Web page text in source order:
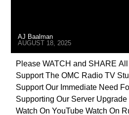
MIND CONTROL
OPERATION GLADIO POLAND
POPE FRANCIS PREVIOUS
RESEARCH ROTHSCHILDS
SEEKING HOSTS SEX ABUSE
AJ Baalman
AUGUST 18, 2025
Please WATCH and SHARE
Support The OMC Radio TV
Support Our Immediate Need
Supporting Our Server
Watch On YouTube Watch On